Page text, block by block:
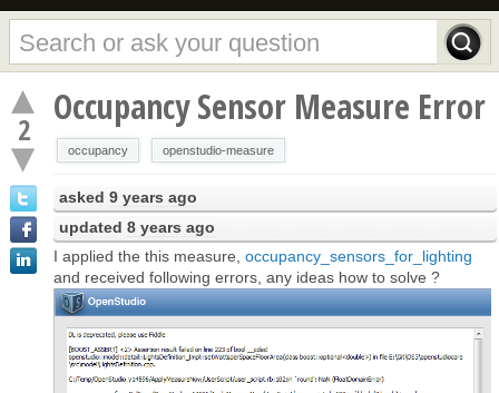
2 Occupancy Sensor Measure Error
occupancy openstudio-measure
asked 9 years ago
updated 8 years ago
I applied the this measure, occupancy_sensors_for_lighting
and received following errors, any ideas how to solve ?